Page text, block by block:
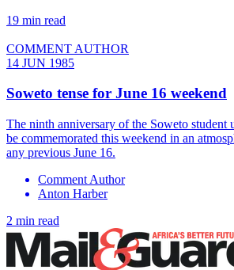
19 min read
COMMENT AUTHOR
14 JUN 1985
Soweto tense for June 16 weekend
The ninth anniversary of the Soweto
be commemorated this weekend in an
any previous June 16.
Comment Author
Anton Harber
2 min read